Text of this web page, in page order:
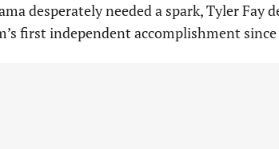
desperately needed a spark, Tyler
first independent accomplishment